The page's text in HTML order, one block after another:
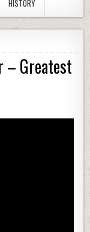
HISTORY
– Greatest